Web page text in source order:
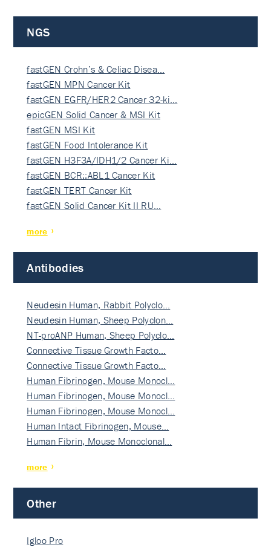
NGS
fastGEN Crohn’s & Celiac Disea…
fastGEN MPN Cancer Kit
fastGEN EGFR/HER2 Cancer 32-ki…
epicGEN Solid Cancer & MSI Kit
fastGEN MSI Kit
fastGEN Food Intolerance Kit
fastGEN H3F3A/IDH1/2 Cancer Ki…
fastGEN BCR::ABL1 Cancer Kit
fastGEN TERT Cancer Kit
fastGEN Solid Cancer Kit II RU…
more
Antibodies
Neudesin Human, Rabbit Polyclo…
Neudesin Human, Sheep Polyclon…
NT-proANP Human, Sheep Polyclo…
Connective Tissue Growth Facto…
Connective Tissue Growth Facto…
Human Fibrinogen, Mouse Monocl…
Human Fibrinogen, Mouse Monocl…
Human Fibrinogen, Mouse Monocl…
Human Intact Fibrinogen, Mouse…
Human Fibrin, Mouse Monoclonal…
more
Other
Igloo Pro